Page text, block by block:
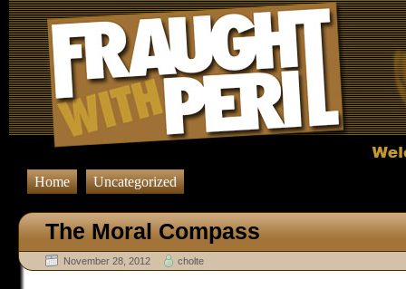
Home Uncategorized
The Moral Compass
November 28, 2012 cholte